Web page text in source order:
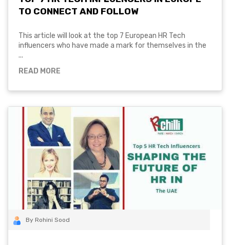
TO CONNECT AND FOLLOW
This article will look at the top 7 European HR Tech
influencers who have made a mark for themselves in the
...
READ MORE
By Rohini Sood